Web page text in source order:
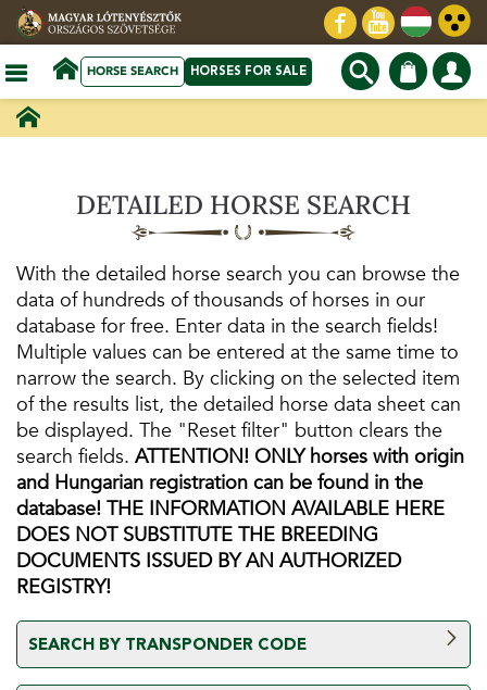
HORSE SEARCH HORSES FOR SALE
DETAILED HORSE SEARCH
With the detailed horse search you can browse the
data of hundreds of thousands of horses in our
database for free. Enter data in the search fields!
Multiple values ​​can be entered at the same time to
narrow the search. By clicking on the selected item
of the results list, the detailed horse data sheet can
be displayed. The "Reset filter" button clears the
search fields. ATTENTION! ONLY horses with origin
and Hungarian registration can be found in the
database! THE INFORMATION AVAILABLE HERE
DOES NOT SUBSTITUTE THE BREEDING
DOCUMENTS ISSUED BY AN AUTHORIZED
REGISTRY!
SEARCH BY TRANSPONDER CODE